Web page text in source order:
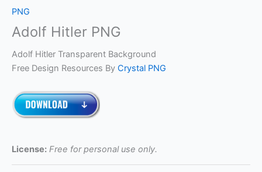
PNG
Adolf Hitler PNG
Adolf Hitler Transparent Background
Free Design Resources By Crystal PNG
License: Free for personal use only.